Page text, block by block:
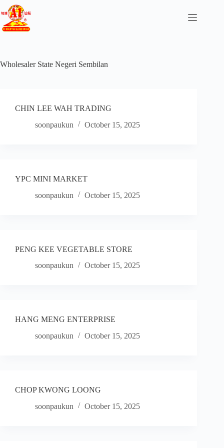
Wholesaler State Negeri Sembilan
CHIN LEE WAH TRADING
soonpaukun
October 15, 2025
YPC MINI MARKET
soonpaukun
October 15, 2025
PENG KEE VEGETABLE STORE
soonpaukun
October 15, 2025
HANG MENG ENTERPRISE
soonpaukun
October 15, 2025
CHOP KWONG LOONG
soonpaukun
October 15, 2025